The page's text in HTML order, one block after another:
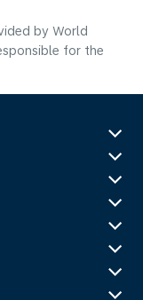
by World
for the